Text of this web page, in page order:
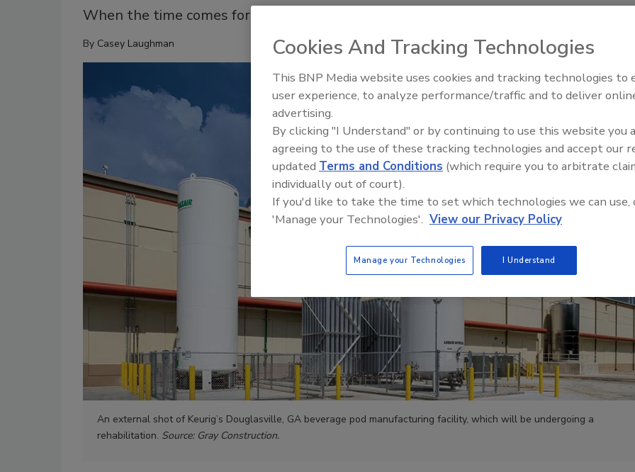
When the time comes for a renewal project, be sure to plan ahead.
By Casey Laughman
An external shot of Keurig’s Douglasville, GA beverage pod manufacturing facility, which will be undergoing a
rehabilitation. Source: Gray Construction.
Food Plant Openings and
Cookies And Tracking Technologies
This BNP Media website uses cookies and tracking technologies to
user experience, to analyze performance/traffic and to deliver
advertising.
By clicking "I Understand" or by continuing to use this website you
agreeing to the use of these tracking technologies and accept our
updated Terms and Conditions (which require you to arbitrate
individually out of court).
If you'd like to take the time to set which technologies we can use,
'Manage your Technologies'. View our Privacy Policy
Manage your Technologies I Understand